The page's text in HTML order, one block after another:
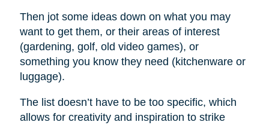
Then jot some ideas down on what you may
want to get them, or their areas of interest
(gardening, golf, old video games), or
something you know they need (kitchenware or
luggage).
The list doesn’t have to be too specific, which
allows for creativity and inspiration to strike